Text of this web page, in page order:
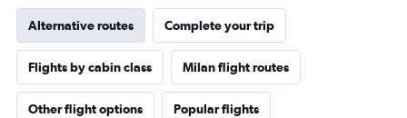
Alternative routes Complete your trip
Flights by cabin class Milan flight routes
Other flight options Popular flights